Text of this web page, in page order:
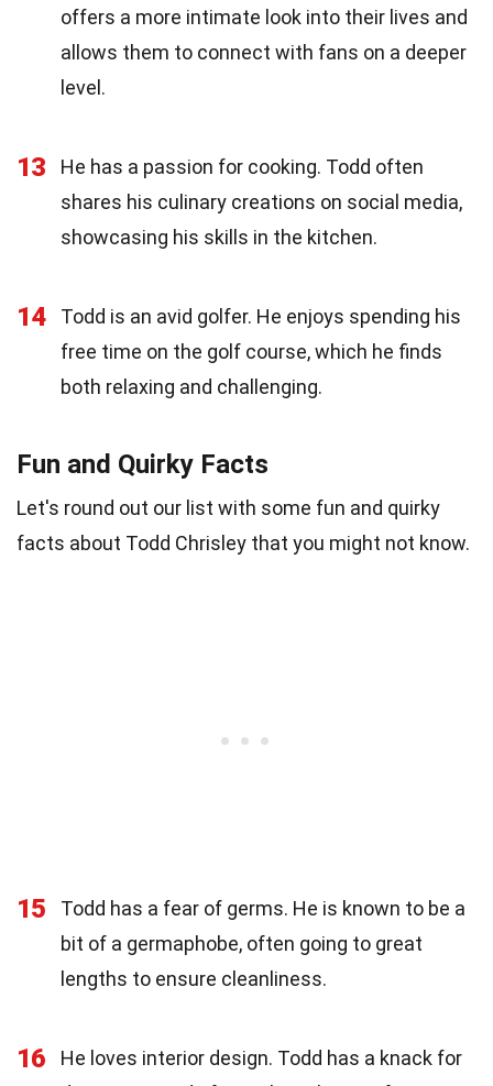
offers a more intimate look into their lives and
allows them to connect with fans on a deeper
level.
13
He has a passion for cooking. Todd often
shares his culinary creations on social media,
showcasing his skills in the kitchen.
14
Todd is an avid golfer. He enjoys spending his
free time on the golf course, which he finds
both relaxing and challenging.
Fun and Quirky Facts
Let's round out our list with some fun and quirky
facts about Todd Chrisley that you might not know.
15
Todd has a fear of germs. He is known to be a
bit of a germaphobe, often going to great
lengths to ensure cleanliness.
16
He loves interior design. Todd has a knack for